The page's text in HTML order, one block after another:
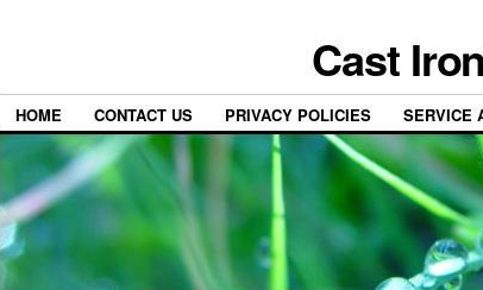
Cast
HOME CONTACT US PRIVACY POLICIES SERVICE